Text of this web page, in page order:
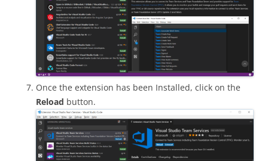
Once the extension has been Installed, click on the
Reload button.